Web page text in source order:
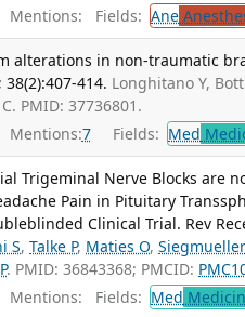
Mentions: Fields: Ane
alterations in non-traumatic
414. Longhitano Y,
PMID: 37736801.
Mentions:7 Fields: Med
Trigeminal Nerve Blocks are
Pain in Pituitary
Clinical Trial. Rev
S,Talke P, Maties O,
. PMID: 36843368; PMCID:
Mentions: Fields: Med